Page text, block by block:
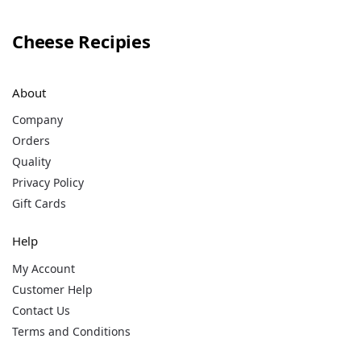
Cheese Recipies
About
Company
Orders
Quality
Privacy Policy
Gift Cards
Help
My Account
Customer Help
Contact Us
Terms and Conditions